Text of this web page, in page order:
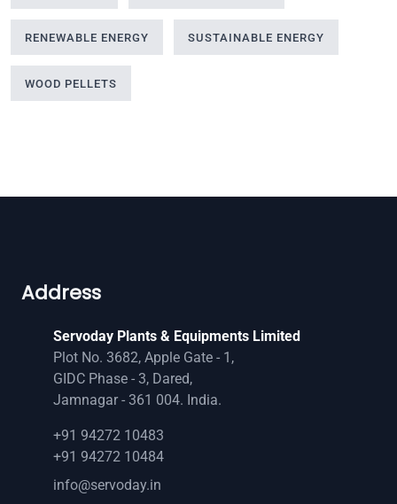
RENEWABLE ENERGY SUSTAINABLE ENERGY
WOOD PELLETS
Address
Servoday Plants & Equipments Limited
Plot No. 3682, Apple Gate - 1,
GIDC Phase - 3, Dared,
Jamnagar - 361 004. India.
+91 94272 10483
+91 94272 10484
info@servoday.in